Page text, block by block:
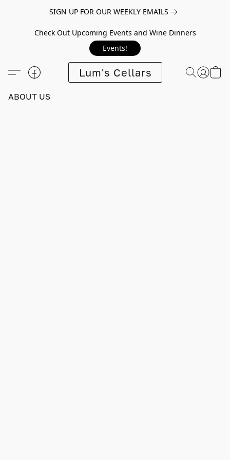
SIGN UP FOR OUR WEEKLY EMAILS
Check Out Upcoming Events and Wine Dinners
Events!
Lum's Cellars
ABOUT US